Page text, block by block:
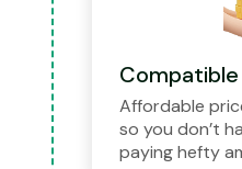
Compatible
Affordable
so you don’t
paying hefty